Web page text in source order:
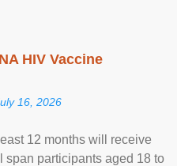
HIV Vaccine
16, 2026
12 months will receive
participants aged 18 to